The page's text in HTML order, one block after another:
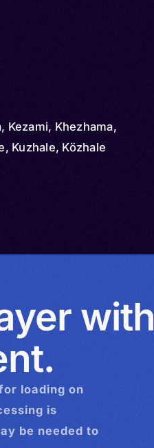
Kezami, Khezhama,
Kuzhale, Közhale
with
loading on
is
be needed to